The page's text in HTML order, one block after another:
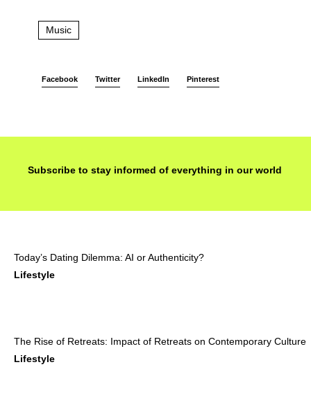
Music
Facebook Twitter LinkedIn Pinterest
Subscribe to stay informed of everything in our world
Today’s Dating Dilemma: AI or Authenticity?
Lifestyle
The Rise of Retreats: Impact of Retreats on Contemporary Culture
Lifestyle